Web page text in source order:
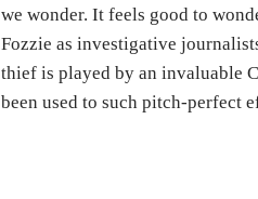
we wonder. It feels good to
Fozzie as investigative
thief is played by an invaluable
been used to such pitch-perfect